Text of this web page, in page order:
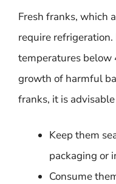
Fresh franks, which
require
temperatures below
growth of harmful
franks, it is
Keep them
packaging or
Consume